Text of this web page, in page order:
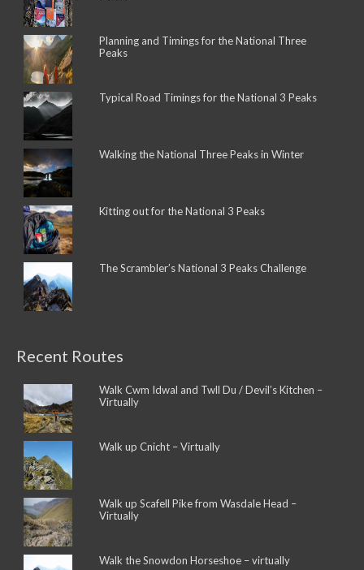
Planning and Timings for the National Three
Peaks
Typical Road Timings for the National 3 Peaks
Walking the National Three Peaks in Winter
Kitting out for the National 3 Peaks
The Scrambler’s National 3 Peaks Challenge
Recent Routes
Walk Cwm Idwal and Twll Du / Devil’s Kitchen –
Virtually
Walk up Cnicht – Virtually
Walk up Scafell Pike from Wasdale Head –
Virtually
Walk the Snowdon Horseshoe – virtually